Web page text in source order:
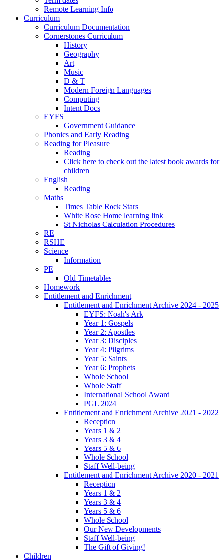
Remote Learning Info
Curriculum
Curriculum Documentation
Cornerstones Curriculum
History
Geography
Art
Music
D & T
Modern Foreign Languages
Computing
Intent Docs
EYFS
Government Guidance
Phonics and Early Reading
Reading for Pleasure
Reading
Click here to check out the latest book awards for
children
English
Reading
Maths
Times Table Rock Stars
White Rose Home learning link
St Nicholas Calculation Procedures
RE
RSHE
Science
Information
PE
Old Timetables
Homework
Entitlement and Enrichment
Entitlement and Enrichment Archive 2024 - 2025
EYFS: Noah's Ark
Year 1: Gospels
Year 2: Apostles
Year 3: Disciples
Year 4: Pilgrims
Year 5: Saints
Year 6: Prophets
Whole School
Whole Staff
International School Award
PGL 2024
Entitlement and Enrichment Archive 2021 - 2022
Reception
Years 1 & 2
Years 3 & 4
Years 5 & 6
Whole School
Staff Well-being
Entitlement and Enrichment Archive 2020 - 2021
Reception
Years 1 & 2
Years 3 & 4
Years 5 & 6
Whole School
Our New Developments
Staff Well-being
The Gift of Giving!
Children